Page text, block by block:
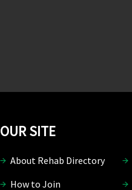
OUR SITE
About Rehab Directory
How to Join